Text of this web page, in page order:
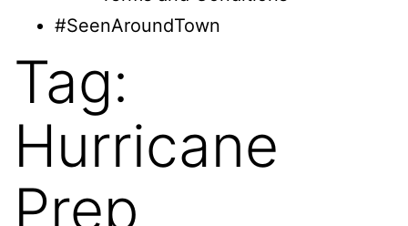
#SeenAroundTown
Tag:
Hurricane
Prep